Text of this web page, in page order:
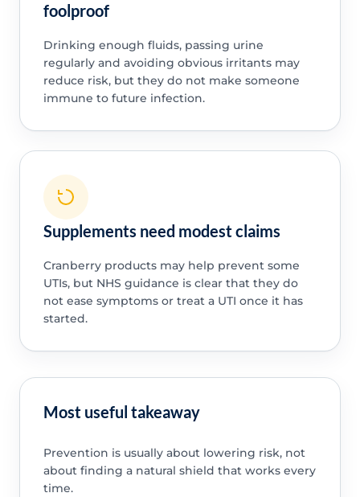
foolproof
Drinking enough fluids, passing urine
regularly and avoiding obvious irritants may
reduce risk, but they do not make someone
immune to future infection.
Supplements need modest claims
Cranberry products may help prevent some
UTIs, but NHS guidance is clear that they do
not ease symptoms or treat a UTI once it has
started.
Most useful takeaway
Prevention is usually about lowering risk, not
about finding a natural shield that works every
time.